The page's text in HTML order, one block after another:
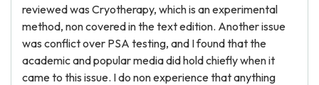
reviewed was Cryotherapy, which is an experimental
method, non covered in the text edition. Another issue
was conflict over PSA testing, and I found that the
academic and popular media did hold chiefly when it
came to this issue. I do non experience that anything